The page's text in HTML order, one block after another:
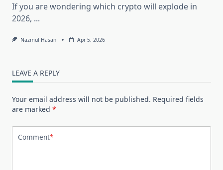
If you are wondering which crypto will explode in
2026, ...
Nazmul Hasan Apr 5, 2026
LEAVE A REPLY
Your email address will not be published. Required fields
are marked *
Comment*